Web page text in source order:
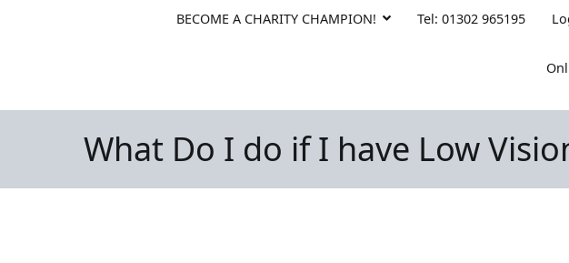
BECOME A CHARITY CHAMPION! Tel: 01302 965195
What Do I do if I have Low